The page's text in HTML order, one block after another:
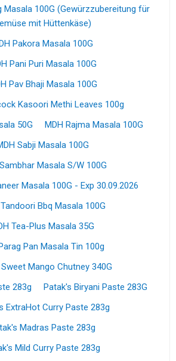
Masala 100G (Gewürzzubereitung für
mit Hüttenkäse)
Pakora Masala 100G
Pani Puri Masala 100G
Pav Bhaji Masala 100G
Kasoori Methi Leaves 100g
50G
MDH Rajma Masala 100G
Sabji Masala 100G
Masala S/W 100G
Masala 100G - Exp 30.09.2026
Bbq Masala 100G
Tea-Plus Masala 35G
Pan Masala Tin 100g
Mango Chutney 340G
283g
Patak's Biryani Paste 283G
ExtraHot Curry Paste 283g
Madras Paste 283g
Mild Curry Paste 283g